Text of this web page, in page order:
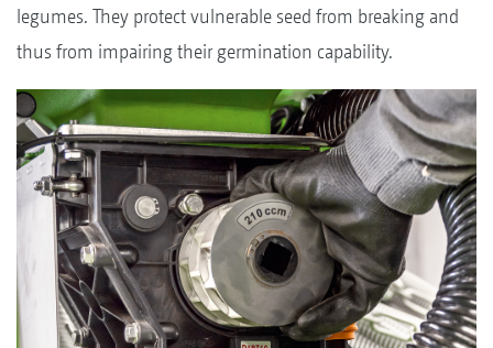
legumes. They protect vulnerable seed from breaking and
thus from impairing their germination capability.